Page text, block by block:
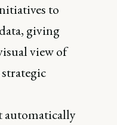
to
giving
view of
automatically